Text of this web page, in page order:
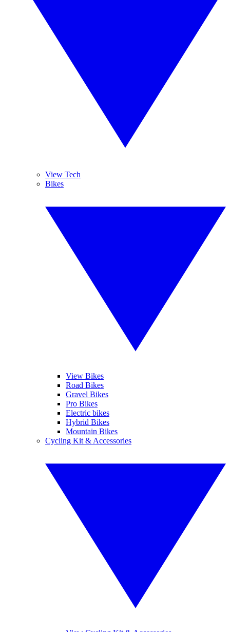
View Tech
Bikes
View Bikes
Road Bikes
Gravel Bikes
Pro Bikes
Electric bikes
Hybrid Bikes
Mountain Bikes
Cycling Kit & Accessories